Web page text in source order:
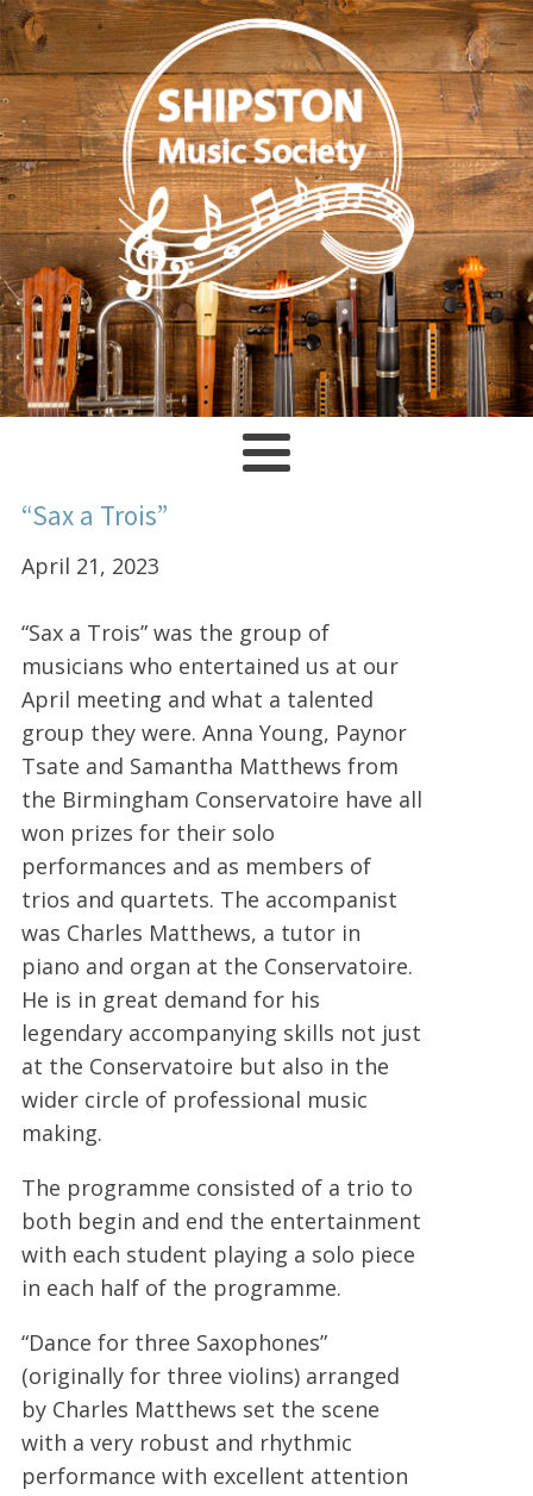
“Sax a Trois”
April 21, 2023
“Sax a Trois” was the group of
musicians who entertained us at our
April meeting and what a talented
group they were. Anna Young, Paynor
Tsate and Samantha Matthews from
the Birmingham Conservatoire have all
won prizes for their solo
performances and as members of
trios and quartets. The accompanist
was Charles Matthews, a tutor in
piano and organ at the Conservatoire.
He is in great demand for his
legendary accompanying skills not just
at the Conservatoire but also in the
wider circle of professional music
making.
The programme consisted of a trio to
both begin and end the entertainment
with each student playing a solo piece
in each half of the programme.
“Dance for three Saxophones”
(originally for three violins) arranged
by Charles Matthews set the scene
with a very robust and rhythmic
performance with excellent attention